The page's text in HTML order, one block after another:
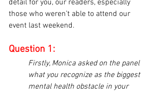
detail for you, our readers, especially
those who weren’t able to attend our
event last weekend.
Question 1:
Firstly, Monica asked on the panel
what you recognize as the biggest
mental health obstacle in your